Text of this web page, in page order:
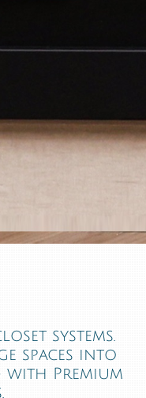
systems.
spaces into
Premium